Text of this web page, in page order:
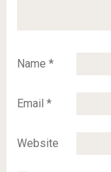
Name *
Email *
Website